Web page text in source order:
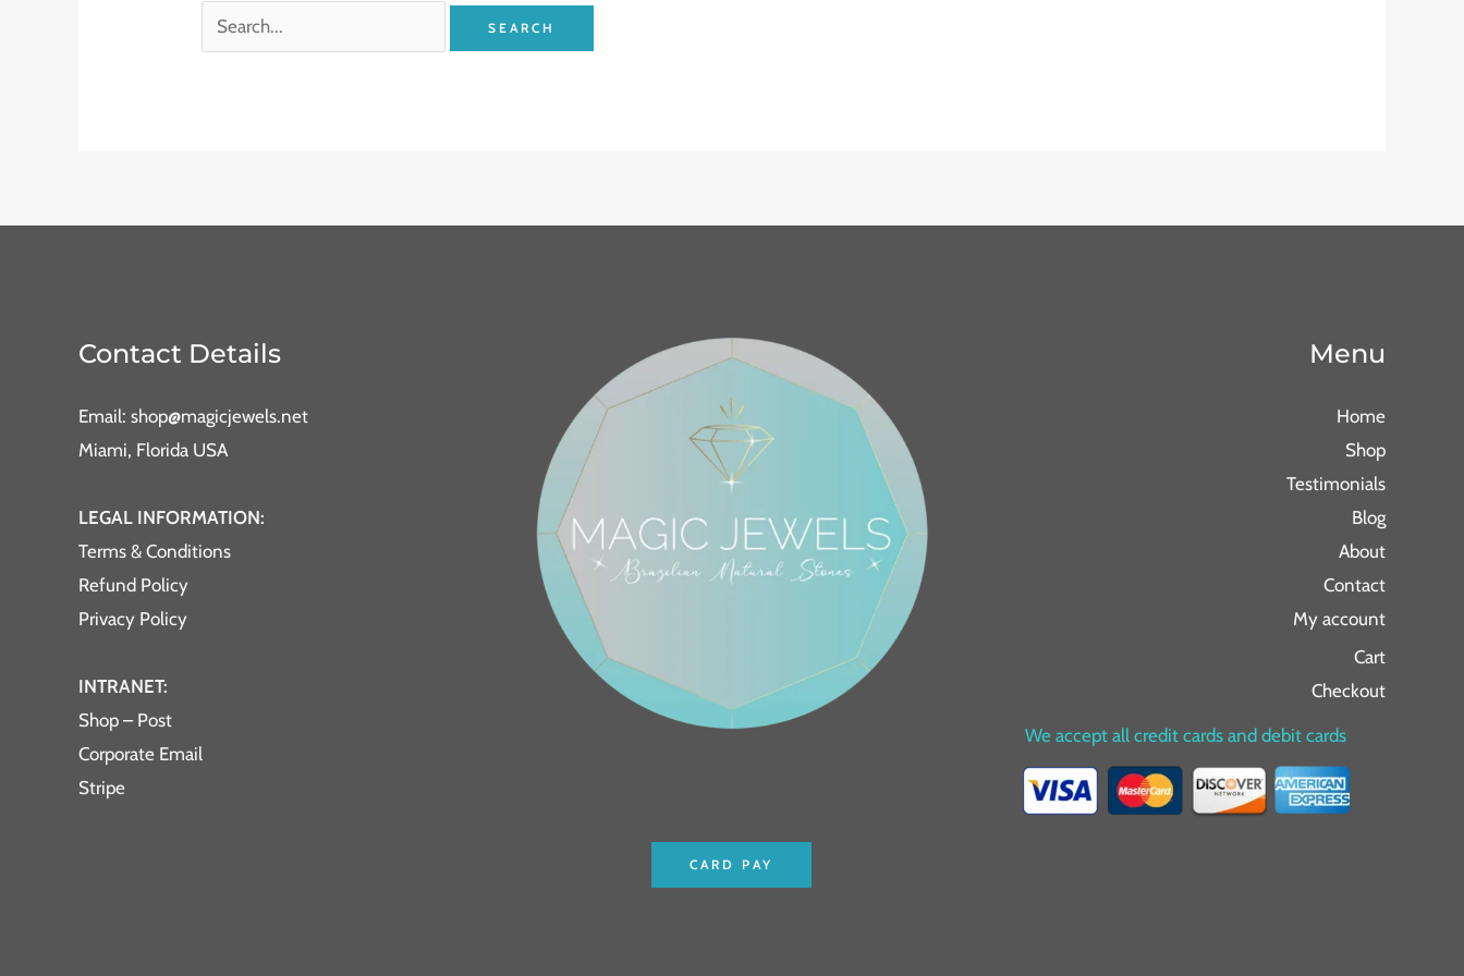
Contact Details
Email: shop@magicjewels.net
Miami, Florida USA
LEGAL INFORMATION:
Terms & Conditions
Refund Policy
Privacy Policy
INTRANET:
Shop – Post
Corporate Email
Stripe
CARD PAY
Menu
Home
Shop
Testimonials
Blog
About
Contact
My account
Cart
Checkout
We accept all credit cards and debit cards